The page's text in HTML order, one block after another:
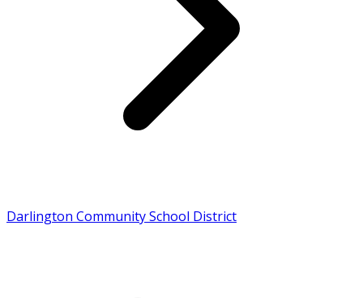
Darlington Community School District